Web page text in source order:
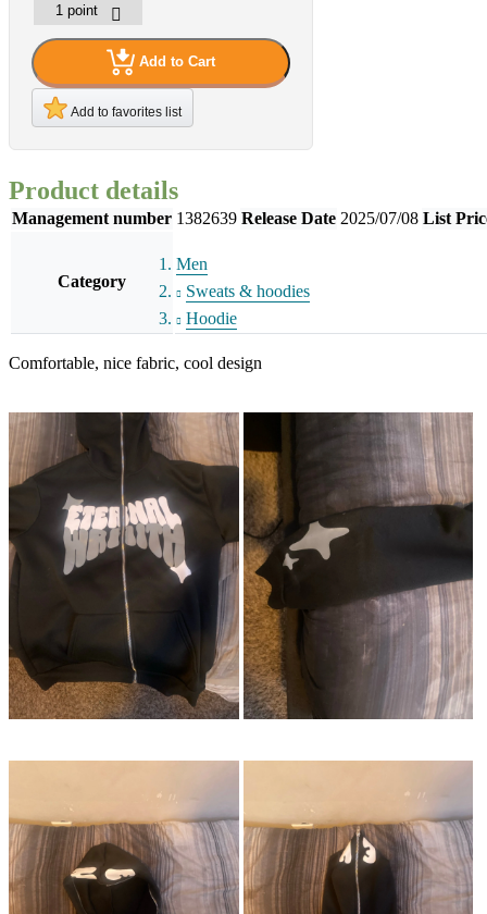
Add to Cart
Add to favorites list
Product details
Management number 1382639 Release Date 2025/07/08 List
Category
Men
Sweats & hoodies
Hoodie
Comfortable, nice fabric, cool design